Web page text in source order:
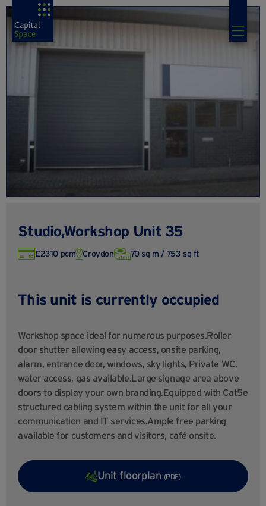
Studio,Workshop Unit 35
£2310 pcm Croydon 70 sq m / 753 sq ft
This unit is currently occupied
Workshop space ideal for numerous purposes.Roller
door shutter allowing easy access, onsite parking,
alarm, entrance door, windows, sky lights, Private WC,
water access, gas available.Large signage area above
doors to display your own branding.Equipped with Cat5e
structured cabling system within the unit for all your
communication and IT services.Ample free parking
available for customers and visitors, café onsite.
Unit floorplan (PDF)